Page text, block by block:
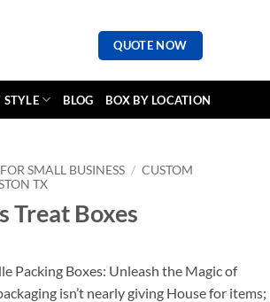
QUOTE NOW
STYLE BLOG BOX BY LOCATION
SMALL BUSINESS / CUSTOM
TX
Treat Boxes
Packing Boxes: Unleash the Magic of
isn’t nearly giving House for items;